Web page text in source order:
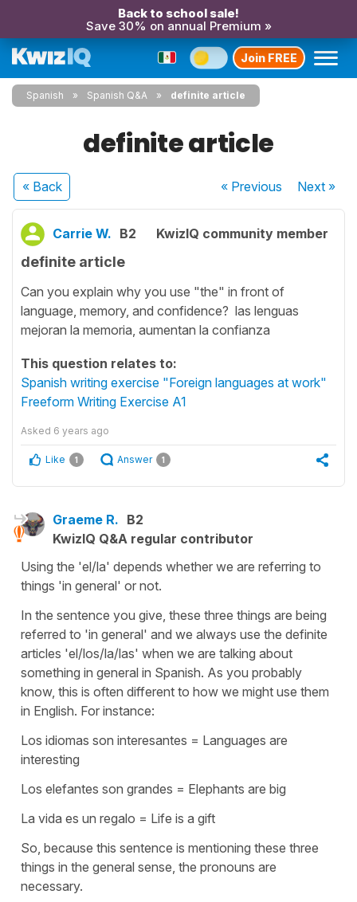
Back to school sale!
Save 30% on annual Premium »
Join FREE
Spanish Spanish Q&A definite article
definite article
« Back « Previous Next»
Carrie W. B2 KwizIQ community member
definite article
Can you explain why you use "the" in front of
language, memory, and confidence? las lenguas
mejoran la memoria, aumentan la confianza
This question relates to:
Spanish writing exercise "Foreign languages at work"
Freeform Writing Exercise A1
Asked 6 years ago
Like 1 Answer 1
Graeme R. B2
KwizIQ Q&A regular contributor
Using the 'el/la' depends whether we are referring to
things 'in general' or not.
In the sentence you give, these three things are being
referred to 'in general' and we always use the definite
articles 'el/los/la/las' when we are talking about
something in general in Spanish. As you probably
know, this is often different to how we might use them
in English. For instance:
Los idiomas son interesantes = Languages are
interesting
Los elefantes son grandes = Elephants are big
La vida es un regalo = Life is a gift
So, because this sentence is mentioning these three
things in the general sense, the pronouns are
necessary.